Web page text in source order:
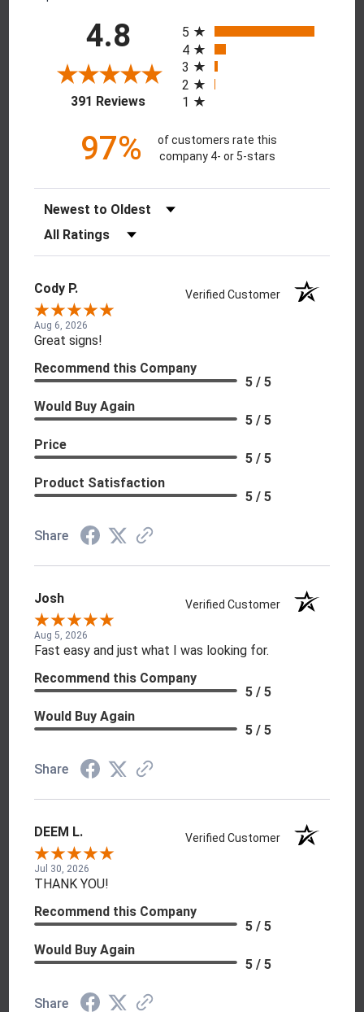
4.8
391 Reviews(opens in a new tab)
5
4
3
2
1
97%
of customers rate this
company 4- or 5-stars
Sort Reviews
Filter Reviews by Rating
Cody P. Verified Customer
Aug 6, 2026
Great signs!
Recommend this Company
5 / 5
Would Buy Again
5 / 5
Price
5 / 5
Product Satisfaction
5 / 5
Share
Josh Verified Customer
Aug 5, 2026
Fast easy and just what I was looking for.
Recommend this Company
5 / 5
Would Buy Again
5 / 5
Share
DEEM L. Verified Customer
Jul 30, 2026
THANK YOU!
Recommend this Company
5 / 5
Would Buy Again
5 / 5
Share